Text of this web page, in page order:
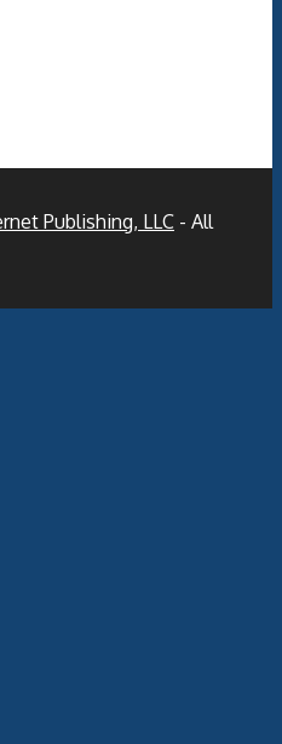
Publishing, LLC - All